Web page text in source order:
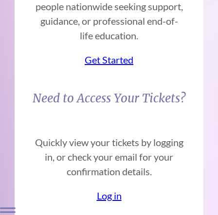
people nationwide seeking support,
guidance, or professional end-of-
life education.
Get Started
Need to Access Your Tickets?
Quickly view your tickets by logging
in, or check your email for your
confirmation details.
Log in